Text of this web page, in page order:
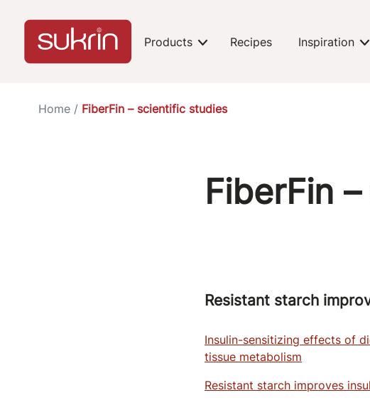
expand-toggle
Products Recipes Inspiration
Home/ FiberFin – scientific studies
FiberFin
Resistant starch
Insulin-sensitizing effects of
tissue metabolism
Resistant starch improves